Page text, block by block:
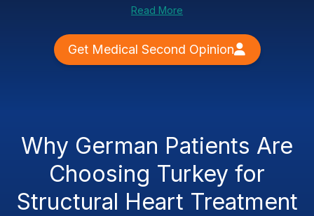
Read More
Get Medical Second Opinion
Why German Patients Are
Choosing Turkey for
Structural Heart Treatment